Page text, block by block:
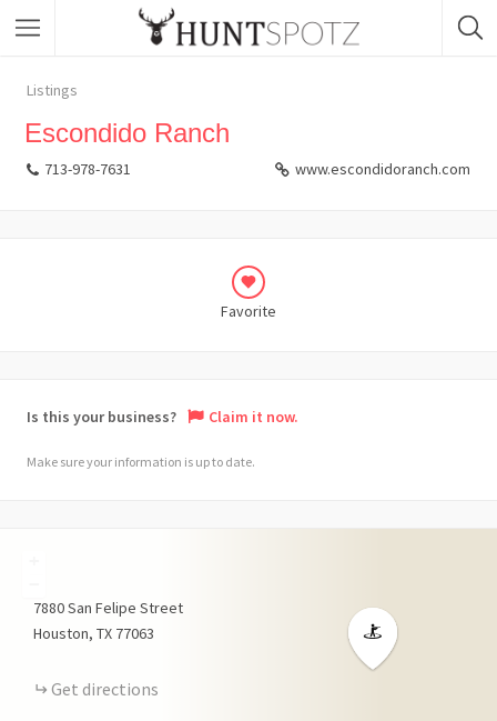
Listings
Escondido Ranch
713-978-7631 www.escondidoranch.com
Favorite
Is this your business? Claim it now.
Make sure your information is up to date.
7880San Felipe Street
Houston TX 77063
Get directions